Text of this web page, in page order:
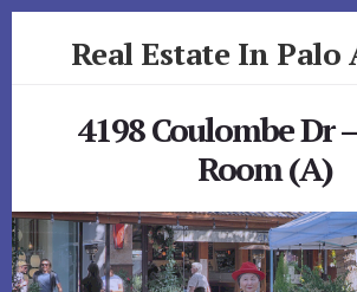
Real Estate In Palo
4198 Coulombe Dr
Room (A)